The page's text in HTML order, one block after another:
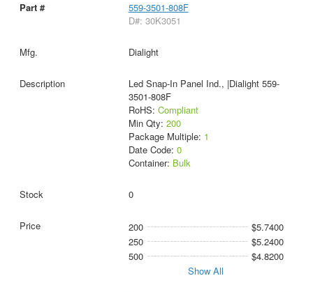
559-3501-808F
D#: 30K3051
Dialight
Led Snap-In Panel Ind., |Dialight 559-
3501-808F
RoHS: Compliant
Min Qty: 200
Package Multiple: 1
Date Code: 0
Container: Bulk
0
200
$5.7400
250
$5.2400
500
$4.8200
Show All